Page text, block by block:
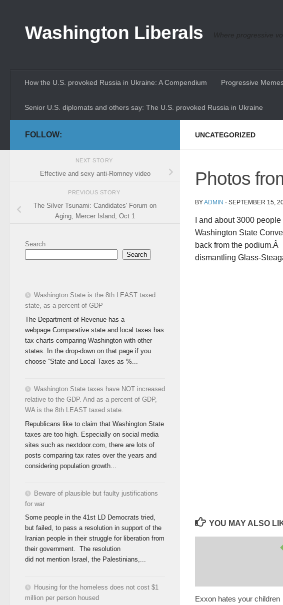
Washington Liberals Where progressive
How the U.S. provoked Russia in Ukraine: A Compendium Progressive
Senior U.S. diplomats and others say: The U.S. provoked Russia in Ukraine
UNCATEGORIZED
Photos
BYADMIN · SEPTEMBER 15,
I and about 3000
Washington State
back from the podium.Â
dismantling Glass-
YOU MAY ALSO
Exxon hates your children
FOLLOW:
NEXT STORY
Effective and sexy anti-Romney video
PREVIOUS STORY
The Silver Tsunami: Candidates' Forum on
Aging, Mercer Island, Oct 1
Search
Search
Washington State is the 8th LEAST taxed
state, as a percent of GDP
The Department of Revenue has a
webpage Comparative state and local taxes has
tax charts comparing Washington with other
states. In the drop-down on that page if you
choose “State and Local Taxes as %...
Washington State taxes have NOT increased
relative to the GDP. And as a percent of GDP,
WA is the 8th LEAST taxed state.
Republicans like to claim that Washington State
taxes are too high. Especially on social media
sites such as nextdoor.com, there are lots of
posts comparing tax rates over the years and
considering population growth...
Beware of plausible but faulty justifications
for war
Some people in the 41st LD Democrats tried,
but failed, to pass a resolution in support of the
Iranian people in their struggle for liberation from
their government. The resolution
did not mention Israel, the Palestinians,...
Housing for the homeless does not cost $1
million per person housed